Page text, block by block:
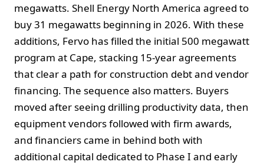
megawatts. Shell Energy North America agreed to
buy 31 megawatts beginning in 2026. With these
additions, Fervo has filled the initial 500 megawatt
program at Cape, stacking 15-year agreements
that clear a path for construction debt and vendor
financing. The sequence also matters. Buyers
moved after seeing drilling productivity data, then
equipment vendors followed with firm awards,
and financiers came in behind both with
additional capital dedicated to Phase I and early